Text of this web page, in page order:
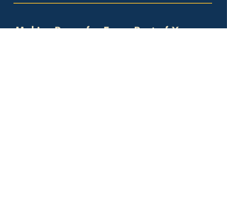
Making Room for Every Part of You.